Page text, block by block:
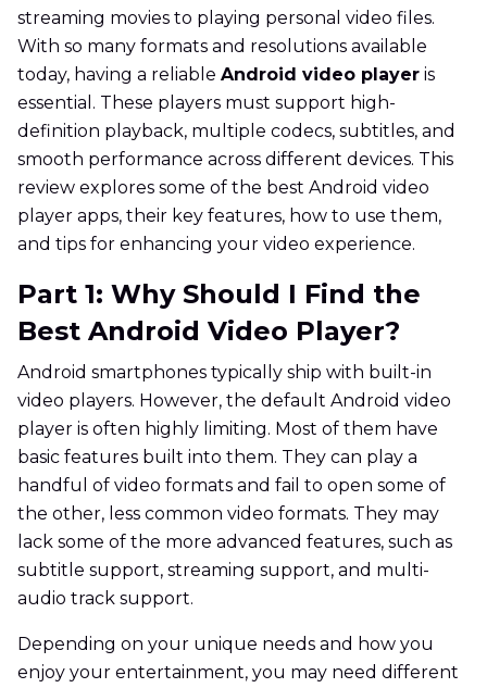
streaming movies to playing personal video files.
With so many formats and resolutions available
today, having a reliable Android video player is
essential. These players must support high-
definition playback, multiple codecs, subtitles, and
smooth performance across different devices. This
review explores some of the best Android video
player apps, their key features, how to use them,
and tips for enhancing your video experience.
Part 1: Why Should I Find the
Best Android Video Player?
Android smartphones typically ship with built-in
video players. However, the default Android video
player is often highly limiting. Most of them have
basic features built into them. They can play a
handful of video formats and fail to open some of
the other, less common video formats. They may
lack some of the more advanced features, such as
subtitle support, streaming support, and multi-
audio track support.
Depending on your unique needs and how you
enjoy your entertainment, you may need different